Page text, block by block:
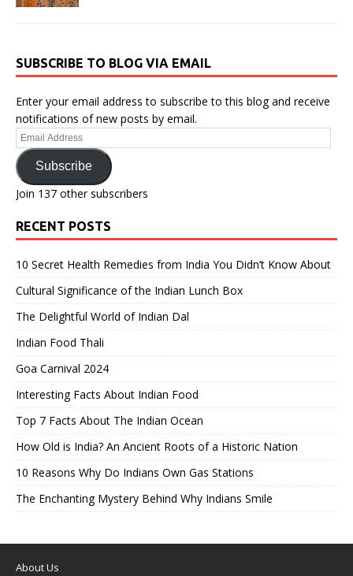
SUBSCRIBE TO BLOG VIA EMAIL
Enter your email address to subscribe to this blog and receive
notifications of new posts by email.
Email
Address
Subscribe
Join 137 other subscribers
RECENT POSTS
10 Secret Health Remedies from India You Didn’t Know About
Cultural Significance of the Indian Lunch Box
The Delightful World of Indian Dal
Indian Food Thali
Goa Carnival 2024
Interesting Facts About Indian Food
Top 7 Facts About The Indian Ocean
How Old is India? An Ancient Roots of a Historic Nation
10 Reasons Why Do Indians Own Gas Stations
The Enchanting Mystery Behind Why Indians Smile
About Us